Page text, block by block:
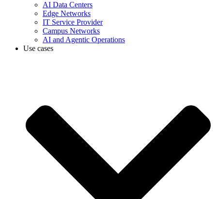
AI Data Centers
Edge Networks
IT Service Provider
Campus Networks
AI and Agentic Operations
Use cases